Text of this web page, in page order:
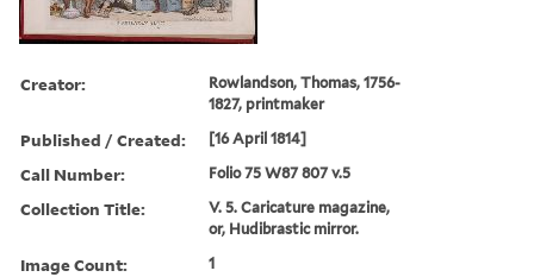
Creator:
Rowlandson, Thomas, 1756-
1827, printmaker
Published / Created: [16 April 1814]
Call Number: Folio 75 W87 807 v.5
Collection Title:
V. 5. Caricature magazine,
or, Hudibrastic mirror.
Image Count: 1